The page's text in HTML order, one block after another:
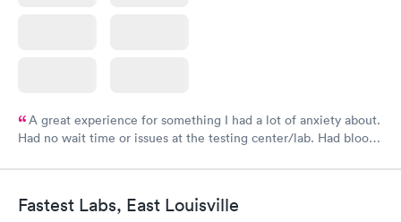
A great experience for something I had a lot of anxiety about.
Had no wait time or issues at the testing center/lab. Had blood
Fastest Labs, East Louisville